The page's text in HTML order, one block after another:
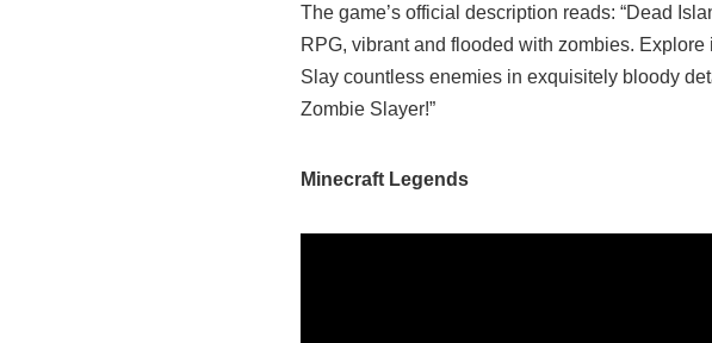
The game’s official description reads: “Dead
RPG, vibrant and flooded with zombies.
Slay countless enemies in exquisitely bloody
Zombie Slayer!”
Minecraft Legends